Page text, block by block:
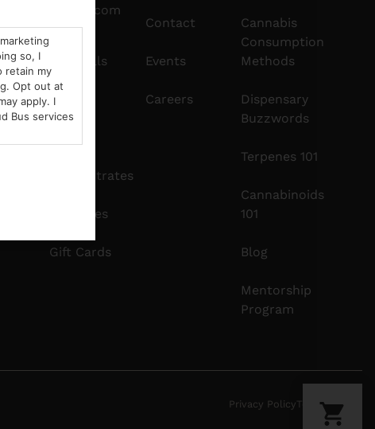
Pre-Rolls
Edibles
Concentrates
Tinctures
Gift Cards
Contact
Events
Careers
Cannabis
Consumption
Methods
Dispensary
Buzzwords
Terpenes 101
Cannabinoids
101
Blog
Mentorship
Program
Privacy Policy Terms Of Use
so, I
retain my
Opt out at
apply. I
Bus services